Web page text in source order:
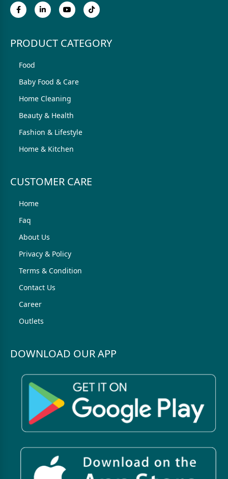
PRODUCT CATEGORY
Food
Baby Food & Care
Home Cleaning
Beauty & Health
Fashion & Lifestyle
Home & Kitchen
CUSTOMER CARE
Home
Faq
About Us
Privacy & Policy
Terms & Condition
Contact Us
Career
Outlets
DOWNLOAD OUR APP